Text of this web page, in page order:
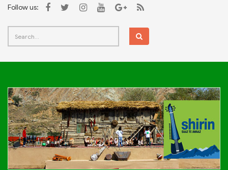
Follow us: